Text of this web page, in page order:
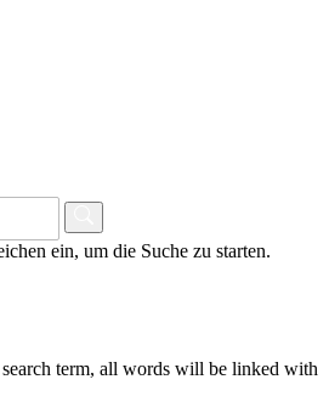
ein, um die Suche zu starten.
term, all words will be linked with